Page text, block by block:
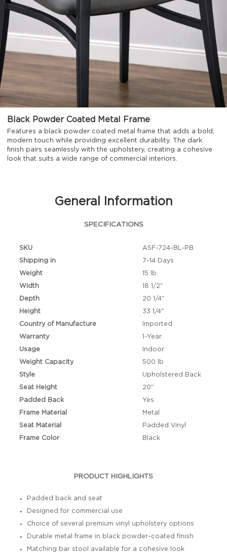
Black Powder Coated Metal Frame
Features a black powder coated metal frame that adds a bold,
modern touch while providing excellent durability. The dark
finish pairs seamlessly with the upholstery, creating a cohesive
look that suits a wide range of commercial interiors.
General Information
SPECIFICATIONS
SKU
ASF-724-BL-PB
Shipping in
7-14 Days
Weight
15 lb.
Width
18 1/2"
Depth
20 1/4"
Height
33 1/4"
Country of Manufacture
Imported
Warranty
1-Year
Usage
Indoor
Weight Capacity
500 lb
Style
Upholstered Back
Seat Height
20"
Padded Back
Yes
Frame Material
Metal
Seat Material
Padded Vinyl
Frame Color
Black
PRODUCT HIGHLIGHTS
Padded back and seat
Designed for commercial use
Choice of several premium vinyl upholstery options
Durable metal frame in black powder-coated finish
Matching bar stool available for a cohesive look